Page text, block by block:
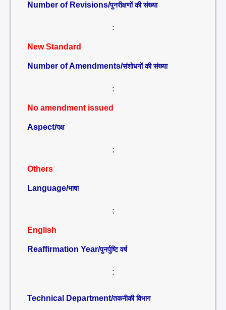
Number of Revisions/पुनरीक्षणों की संख्या
:
New Standard
Number of Amendments/संशोधनों की संख्या
:
No amendment issued
Aspect/पक्ष
:
Others
Language/भाषा
:
English
Reaffirmation Year/पुनर्पुष्टि वर्ष
:
Technical Department/तकनीकी विभाग